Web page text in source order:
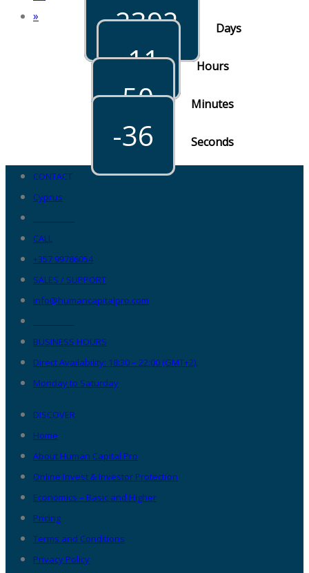
»
-2392 Days
-11 Hours
-50 Minutes
-36 Seconds
CONTACT
Cyprus
CALL
+357 99786054
SALES / SUPPORT
info@humancapitalpro.com
BUSINESS HOURS
Direct Availability: 18:30 – 22:00 (GMT+2),
Monday to Saturday
DISCOVER
Home
About Human Capital Pro
Online Invest & Investor Protection
Economics – Basic and Higher
Pricing
Terms and Conditions
Privacy Policy